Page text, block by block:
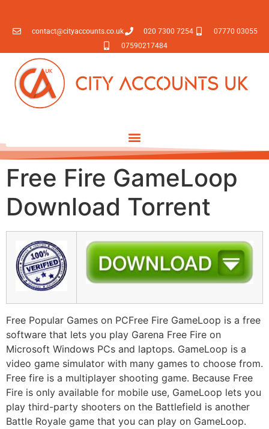
contact@cityaccounts.co.uk 020 7300 7254
07770 03055
07590217484
Free Fire GameLoop
Download Torrent
Free Popular Games on PCFree Fire GameLoop is a free
software that lets you play Garena Free Fire on
Microsoft Windows PCs and laptops. GameLoop is a
video game simulator with many games to choose from.
Free fire is a multiplayer shooting game. Because Free
Fire is only available for mobile use, GameLoop lets you
play third-party shooters on the Battlefield is another
Battle Royale game that you can play on GameLoop.